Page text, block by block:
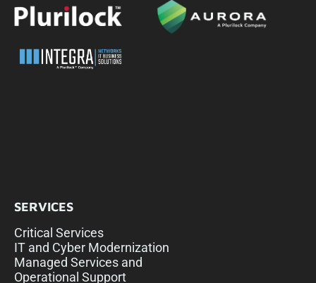
SERVICES
Critical Services
IT and Cyber Modernization
Managed Services and
Operational Support